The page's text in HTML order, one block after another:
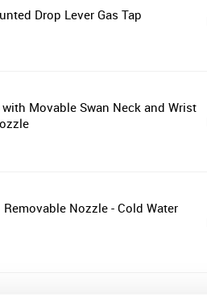
Drop Lever Gas Tap
Movable Swan Neck and Wrist
Nozzle - Cold Water